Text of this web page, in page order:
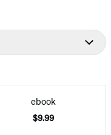
ebook
$9.99